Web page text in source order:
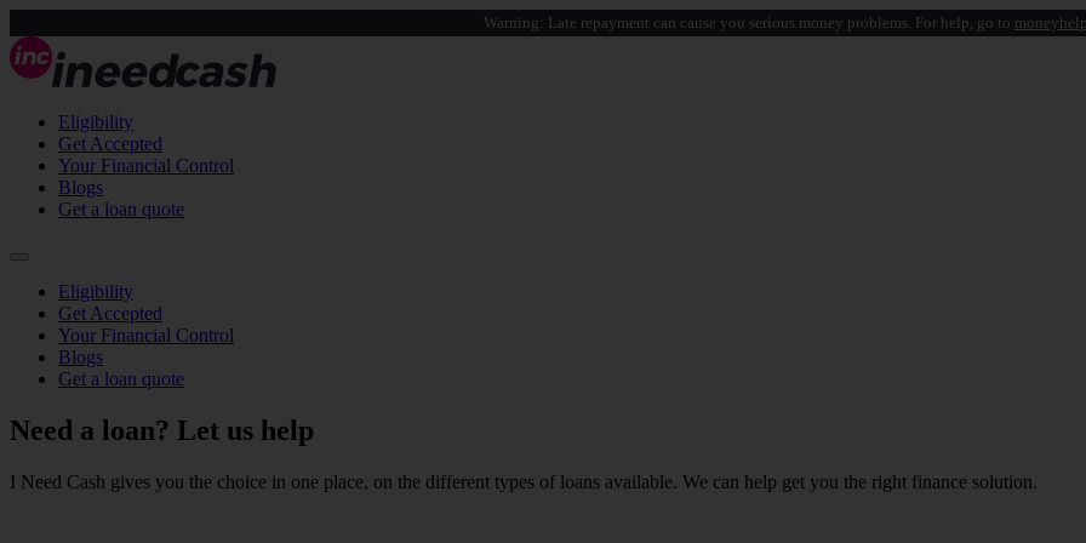
Warning: Late repayment can cause you serious money problems. For help, go to
Eligibility
Get Accepted
Your Financial Control
Blogs
Get a loan quote
Eligibility
Get Accepted
Your Financial Control
Blogs
Get a loan quote
Need a loan? Let us help
I Need Cash gives you the choice in one place, on the different types of loans available. We can help get you the right finance solution.